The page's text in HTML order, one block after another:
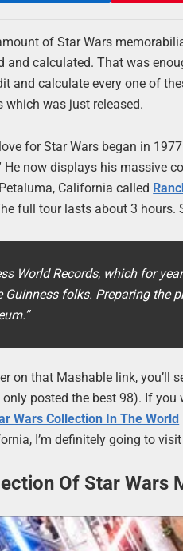
of Star Wars
calculated. That was
and calculate every one of
which was just released.
for Star Wars began in
now displays his massive
California called
full tour lasts about 3 hours.
World Records, which for
folks. Preparing the
on that Mashable link, you’ll
posted the best 98). If
Wars Collection In The World
I’m definitely going to
Of Star Wars